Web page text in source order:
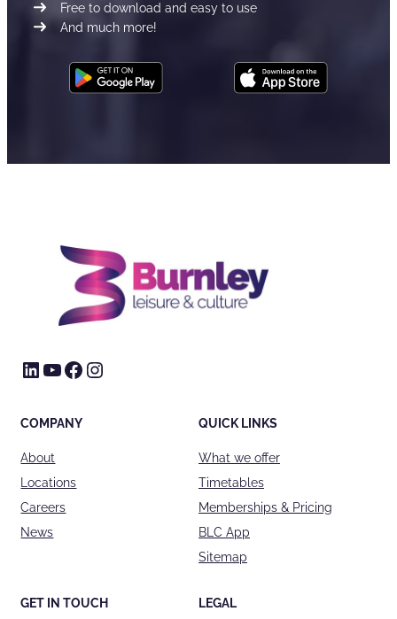
Free to download and easy to use
And much more!
LinkedIn
YouTube
Facebook
Instagram
COMPANY
About
Locations
Careers
News
QUICK LINKS
What we offer
Timetables
Memberships & Pricing
BLC App
Sitemap
GET IN TOUCH LEGAL